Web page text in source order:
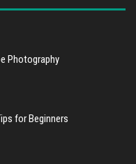
Photography
for Beginners